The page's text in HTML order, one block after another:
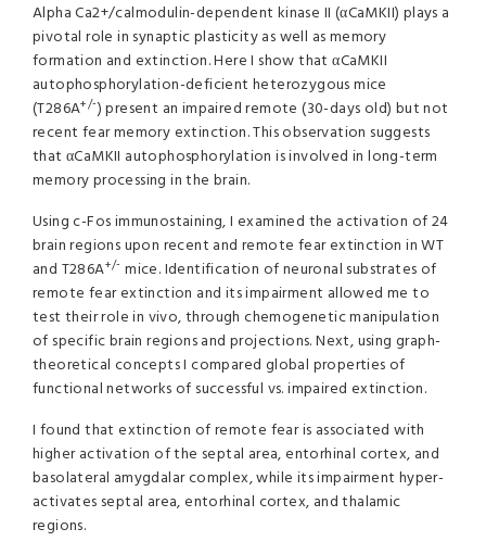
Alpha Ca2+/calmodulin-dependent kinase II (αCaMKII) plays a
pivotal role in synaptic plasticity as well as memory
formation and extinction. Here I show that αCaMKII
autophosphorylation-deficient heterozygous mice
(T286A+/-) present an impaired remote (30-days old) but not
recent fear memory extinction. This observation suggests
that αCaMKII autophosphorylation is involved in long-term
memory processing in the brain.
Using c-Fos immunostaining, I examined the activation of 24
brain regions upon recent and remote fear extinction in WT
and T286A+/- mice. Identification of neuronal substrates of
remote fear extinction and its impairment allowed me to
test their role in vivo, through chemogenetic manipulation
of specific brain regions and projections. Next, using graph-
theoretical concepts I compared global properties of
functional networks of successful vs. impaired extinction.
I found that extinction of remote fear is associated with
higher activation of the septal area, entorhinal cortex, and
basolateral amygdalar complex, while its impairment hyper-
activates septal area, entorhinal cortex, and thalamic
regions.